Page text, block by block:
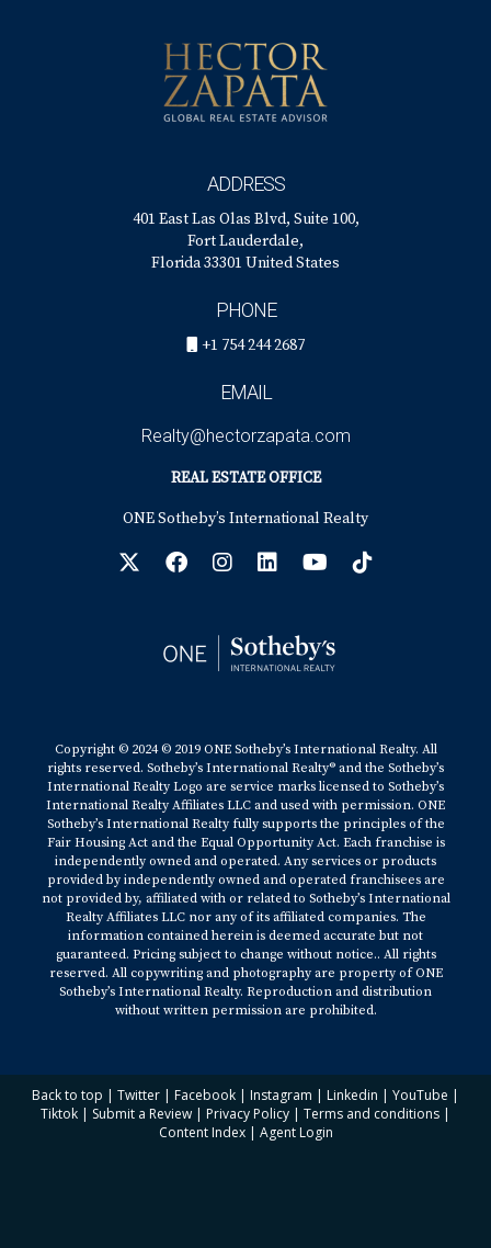
ADDRESS
401 East Las Olas Blvd, Suite 100,
Fort Lauderdale,
Florida 33301 United States
PHONE
+1 754 244 2687
EMAIL
Realty@hectorzapata.com
REAL ESTATE OFFICE
ONE Sotheby’s International Realty
Copyright © 2024 © 2019 ONE Sotheby’s International Realty. All
rights reserved. Sotheby’s International Realty® and the Sotheby’s
International Realty Logo are service marks licensed to Sotheby’s
International Realty Affiliates LLC and used with permission. ONE
Sotheby’s International Realty fully supports the principles of the
Fair Housing Act and the Equal Opportunity Act. Each franchise is
independently owned and operated. Any services or products
provided by independently owned and operated franchisees are
not provided by, affiliated with or related to Sotheby’s International
Realty Affiliates LLC nor any of its affiliated companies. The
information contained herein is deemed accurate but not
guaranteed. Pricing subject to change without notice.. All rights
reserved. All copywriting and photography are property of ONE
Sotheby’s International Realty. Reproduction and distribution
without written permission are prohibited.
Back to top | Twitter | Facebook | Instagram | Linkedin | YouTube |
Tiktok | Submit a Review | Privacy Policy | Terms and conditions |
Content Index| Agent Login